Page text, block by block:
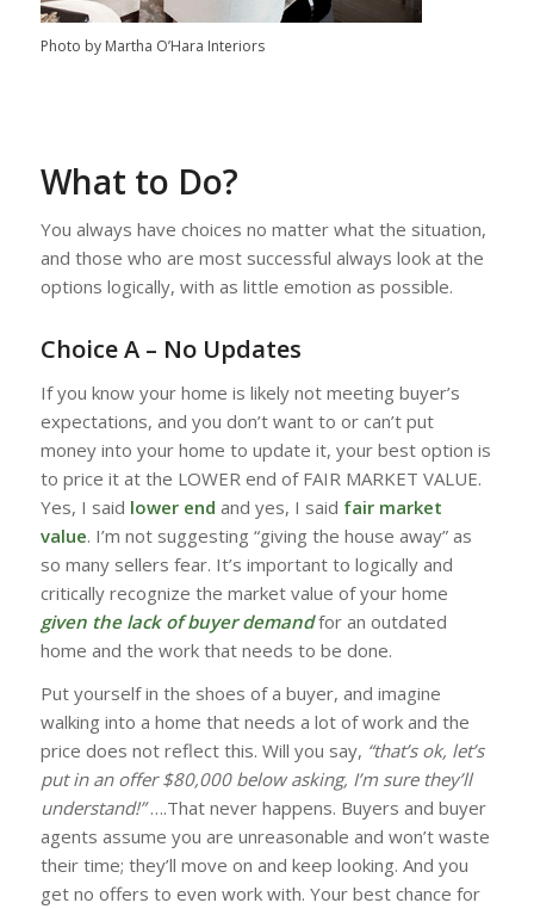
Photo by Martha O’Hara Interiors
What to Do?
You always have choices no matter what the situation,
and those who are most successful always look at the
options logically, with as little emotion as possible.
Choice A – No Updates
If you know your home is likely not meeting buyer’s
expectations, and you don’t want to or can’t put
money into your home to update it, your best option is
to price it at the LOWER end of FAIR MARKET VALUE.
Yes, I said lower end and yes, I said fair market
value. I’m not suggesting “giving the house away” as
so many sellers fear. It’s important to logically and
critically recognize the market value of your home
given the lack of buyer demandfor an outdated
home and the work that needs to be done.
Put yourself in the shoes of a buyer, and imagine
walking into a home that needs a lot of work and the
price does not reflect this. Will you say, “that’s ok, let’s
put in an offer $80,000 below asking, I’m sure they’ll
understand!”….That never happens. Buyers and buyer
agents assume you are unreasonable and won’t waste
their time; they’ll move on and keep looking. And you
get no offers to even work with. Your best chance for